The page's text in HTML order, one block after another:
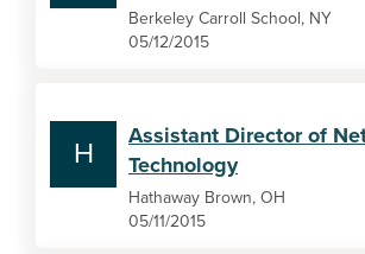
Berkeley Carroll School, NY
05/12/2015
H
Assistant Director of
Technology
Hathaway Brown, OH
05/11/2015